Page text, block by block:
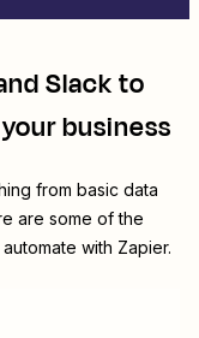
Slackto
business
from basic data
are some of the
with Zapier.